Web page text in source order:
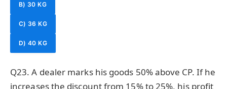
B) 30 KG
C) 36 KG
D) 40 KG
Q23. A dealer marks his goods 50% above CP. If he
increases the discount from 15% to 25%, his profit